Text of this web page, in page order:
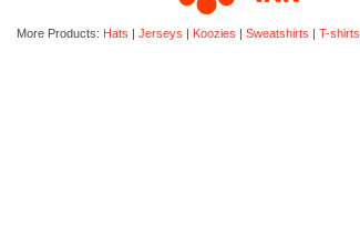
More Products: Hats | Jerseys | Koozies | Sweatshirts | T-shirts